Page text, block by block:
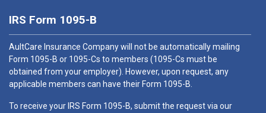
IRS Form 1095-B
AultCare Insurance Company will not be automatically mailing
Form 1095-B or 1095-Cs to members (1095-Cs must be
obtained from your employer). However, upon request, any
applicable members can have their Form 1095-B.
To receive your IRS Form 1095-B, submit the request via our